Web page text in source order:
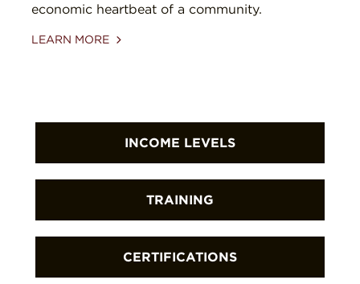
economic heartbeat of a community.
LEARN MORE
INCOME LEVELS
First Nations are increasing local
incomes that support families
throughout in the Great Bear
Rainforest and Haida Gwaii.
TRAINING
First Nations are building community
CERTIFICATIONS